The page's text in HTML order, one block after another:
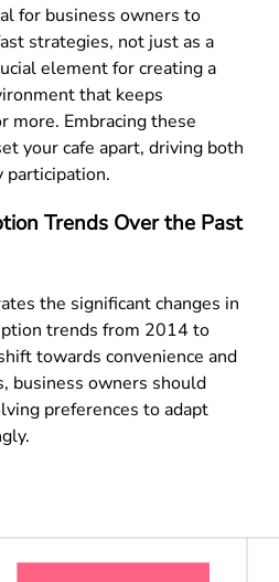
for business owners to
strategies, not just as a
element for creating a
that keeps
more. Embracing these
your cafe apart, driving both
participation.
Trends Over the Past
the significant changes in
trends from 2014 to
towards convenience and
business owners should
preferences to adapt